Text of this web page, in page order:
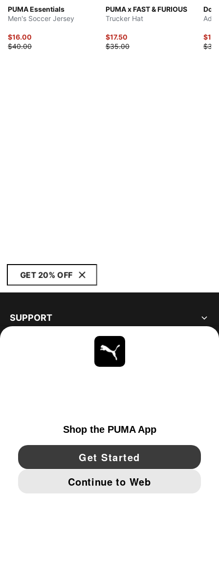
PUMA Essentials
Men's Soccer Jersey
$16.00
$40.00
PUMA x FAST & FURIOUS
Trucker Hat
$17.50
$35.00
GET 20% OFF
SUPPORT
YouTube Twitter Pinterest
IMPRINT AND LEGAL DATA